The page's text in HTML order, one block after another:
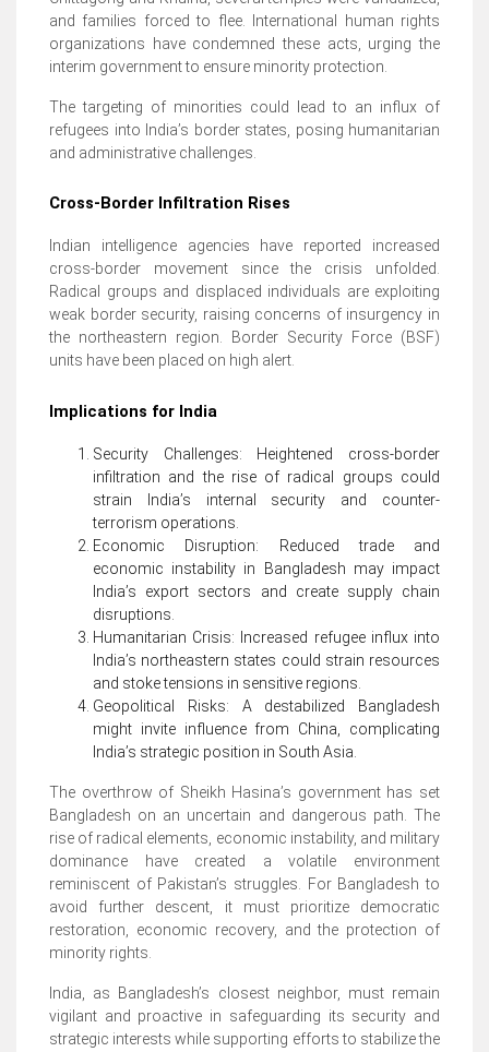
and families forced to flee. International human rights
organizations have condemned these acts, urging the
interim government to ensure minority protection.
The targeting of minorities could lead to an influx of
refugees into India’s border states, posing humanitarian
and administrative challenges.
Cross-Border Infiltration Rises
Indian intelligence agencies have reported increased
cross-border movement since the crisis unfolded.
Radical groups and displaced individuals are exploiting
weak border security, raising concerns of insurgency in
the northeastern region. Border Security Force (BSF)
units have been placed on high alert.
Implications for India
Security Challenges: Heightened cross-border
infiltration and the rise of radical groups could
strain India’s internal security and counter-
terrorism operations.
Economic Disruption: Reduced trade and
economic instability in Bangladesh may impact
India’s export sectors and create supply chain
disruptions.
Humanitarian Crisis: Increased refugee influx into
India’s northeastern states could strain resources
and stoke tensions in sensitive regions.
Geopolitical Risks: A destabilized Bangladesh
might invite influence from China, complicating
India’s strategic position in South Asia.
The overthrow of Sheikh Hasina’s government has set
Bangladesh on an uncertain and dangerous path. The
rise of radical elements, economic instability, and military
dominance have created a volatile environment
reminiscent of Pakistan’s struggles. For Bangladesh to
avoid further descent, it must prioritize democratic
restoration, economic recovery, and the protection of
minority rights.
India, as Bangladesh’s closest neighbor, must remain
vigilant and proactive in safeguarding its security and
strategic interests while supporting efforts to stabilize the